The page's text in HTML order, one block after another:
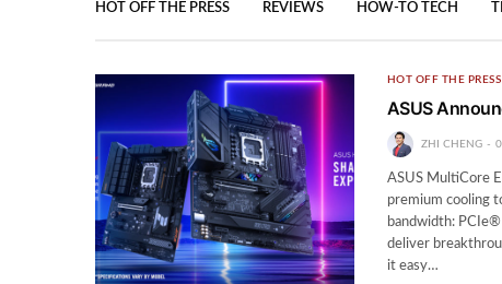
HOT OFF THE PRESS REVIEWS HOW-TO TECH
HOT OFF THE PRESS
ASUS
ZHI CHENG
ASUS MultiCore
premium cooling
bandwidth:
deliver
it easy…